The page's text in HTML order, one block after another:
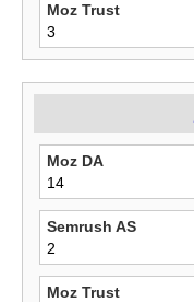
Moz Trust
3
Moz DA
14
Semrush AS
2
Moz Trust